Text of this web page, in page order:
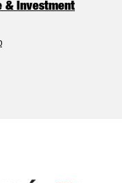
& Investment